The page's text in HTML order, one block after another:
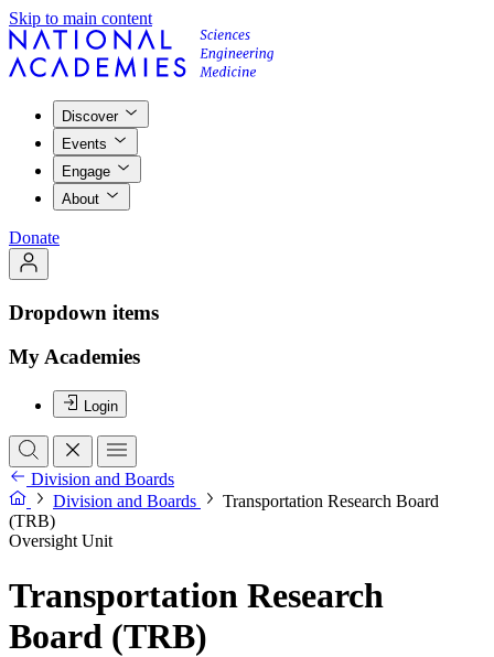
Skip to main content
Discover
Events
Engage
About
Donate
Dropdown items
My Academies
Login
Division and Boards
Division and Boards
Transportation Research Board
(TRB)
Oversight Unit
Transportation Research
Board (TRB)